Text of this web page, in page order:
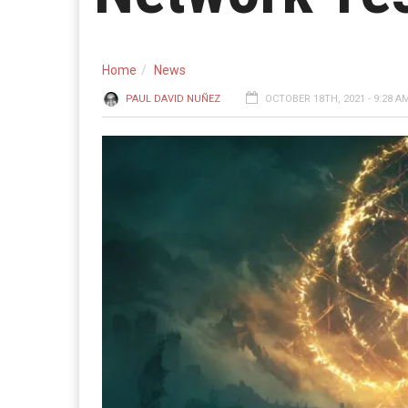
Home News
PAUL DAVID NUÑEZ OCTOBER 18TH, 2021 - 9:28